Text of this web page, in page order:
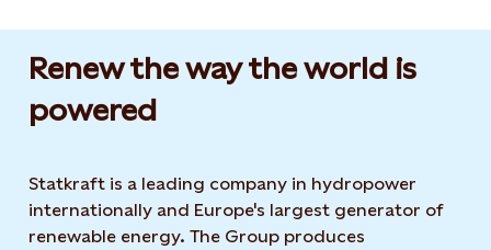
Renew the way the world is
powered​
Statkraft is a leading company in hydropower
internationally and Europe's largest generator of
renewable energy. The Group produces